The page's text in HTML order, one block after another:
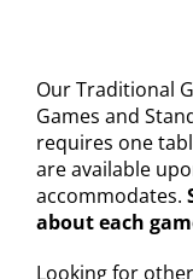
Our Traditional
Games and
requires one
are available
accommodates.
about each
Looking for